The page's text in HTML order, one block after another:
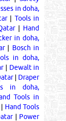
in doha,
| Tools in
| Hand
in doha,
| Bosch in
in doha,
| Dewalt in
| Draper
in doha,
Tools in
Hand Tools
| Power